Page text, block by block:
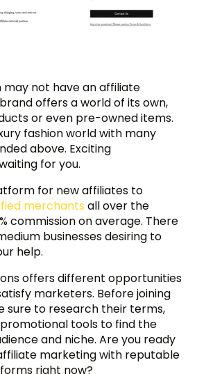
may not have an affiliate
offers a world of its own,
or even pre-owned items.
fashion world with many
above. Exciting
for you.
for new affiliates to
merchants all over the
commission on average. There
businesses desiring to
help.
offers different opportunities
marketers. Before joining
sure to research their terms,
tools to find the
and niche. Are you ready
marketing with reputable
right now?